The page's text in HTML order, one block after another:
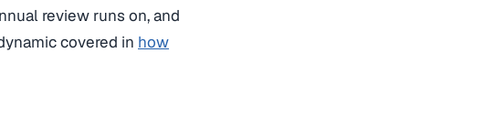
review runs on, and
covered in how